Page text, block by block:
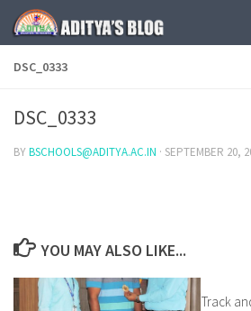
Skip to content
DSC_0333
DSC_0333
BYBSCHOOLS@ADITYA.AC.IN · SEPTEMBER 20,
YOU MAY ALSO LIKE...
Track